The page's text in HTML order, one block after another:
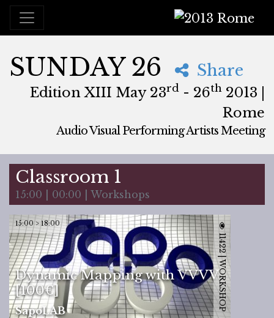
2013 Rome
SUNDAY 26 Share
Edition XIII May 23rd - 26th 2013 |
Rome
Audio Visual Performing Artists Meeting
Classroom 1
15:00 | 00:00 | Workshops
15:00 > 18:00
Dynamic Mapping with VVVV
[100€]
SapoLAB
11422 | WORKSHOP